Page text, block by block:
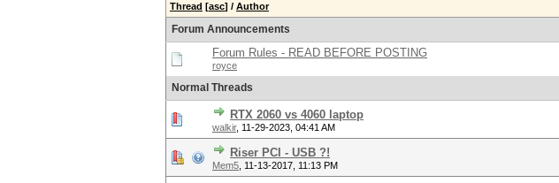
Thread [asc] / Author
Forum Announcements
Forum Rules - READ BEFORE POSTING
royce
Normal Threads
RTX 2060 vs 4060 laptop
walkir, 11-29-2023, 04:41 AM
Riser PCI - USB ?!
Mem5 11-13-2017, 11:13 PM